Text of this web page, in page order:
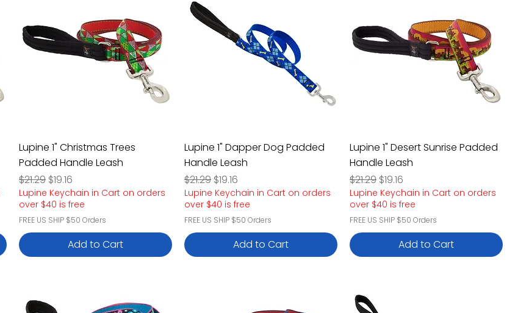
Lupine 1" Christmas Trees
Padded Handle Leash
Regular Price
$21.29 Sale Price
$19.16
Lupine Keychain in Cart on orders
over $40 is free
FREE US SHIP $50 Orders
Add to Cart
Lupine 1" Dapper Dog Padded
Handle Leash
Regular Price
$21.29 Sale Price
$19.16
Lupine Keychain in Cart on orders
over $40 is free
FREE US SHIP $50 Orders
Add to Cart
Lupine 1" Desert Sunrise Padded
Handle Leash
Regular Price
$21.29 Sale Price
$19.16
Lupine Keychain in Cart on orders
over $40 is free
FREE US SHIP $50 Orders
Add to Cart